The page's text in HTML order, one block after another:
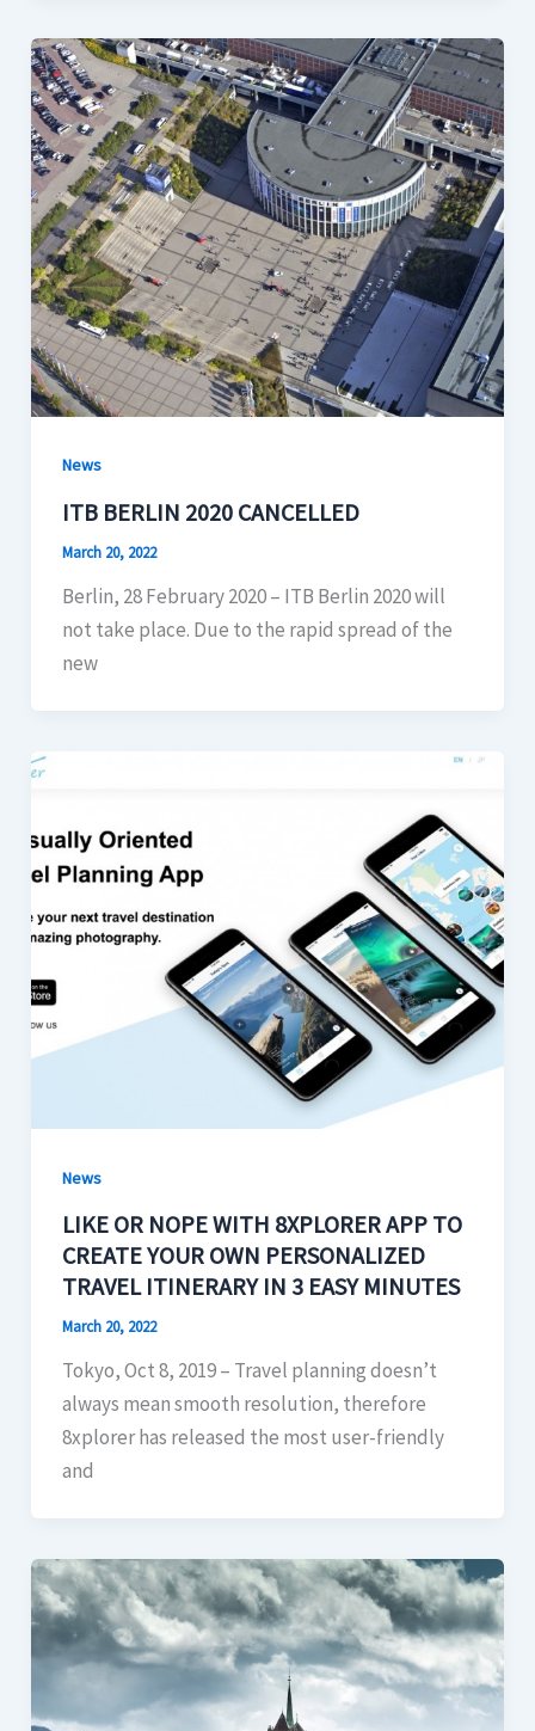
News
ITB BERLIN 2020 CANCELLED
March 20, 2022
Berlin, 28 February 2020 – ITB Berlin 2020 will
not take place. Due to the rapid spread of the
new
News
LIKE OR NOPE WITH 8XPLORER APP TO
CREATE YOUR OWN PERSONALIZED
TRAVEL ITINERARY IN 3 EASY MINUTES
March 20, 2022
Tokyo, Oct 8, 2019 – Travel planning doesn’t
always mean smooth resolution, therefore
8xplorer has released the most user-friendly
and